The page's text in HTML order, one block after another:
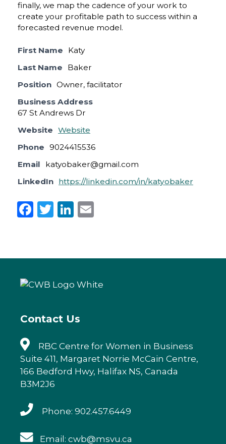
finally, we map the cadence of your work to
create your profitable path to success within a
forecasted revenue model.
First Name
Katy
Last Name
Baker
Position Owner, facilitator
Business Address
67 St Andrews Dr
Website Website
Phone 9024415536
Email
katyobaker@gmail.com
LinkedIn https://linkedin.com/in/katyobaker
F
e
o
k
T
te
Li
e
n
l
Contact Us
RBC Centre for Women in Business
Suite 411, Margaret Norrie McCain Centre,
166 Bedford Hwy, Halifax NS, Canada
B3M2J6
Phone: 902.457.6449
Email: cwb@msvu.ca